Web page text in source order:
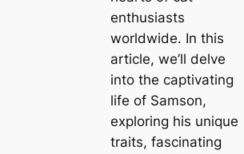
enthusiasts
worldwide. In this
article, we’ll delve
into the captivating
life of Samson,
exploring his unique
traits, fascinating